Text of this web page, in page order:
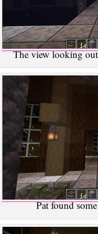
The view looking
Pat found